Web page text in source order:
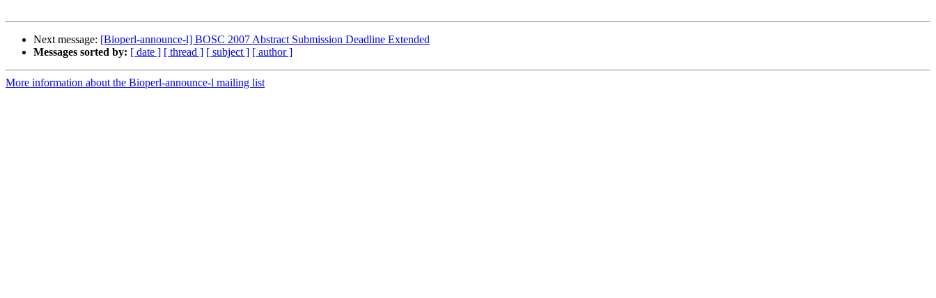
Next message: [Bioperl-announce-l] BOSC 2007 Abstract Submission Deadline Extended
Messages sorted by: [ date ] [ thread ] [ subject ] [ author ]
More information about the Bioperl-announce-l mailing list